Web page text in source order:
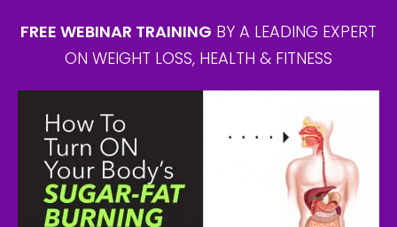
FREE WEBINAR TRAINING BY A LEADING EXPERT
ON WEIGHT LOSS, HEALTH & FITNESS